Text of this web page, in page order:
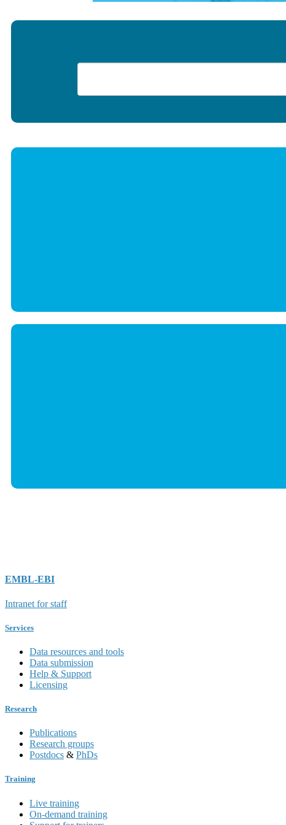
EMBL-EBI
Intranet for staff
Services
Data resources and tools
Data submission
Help & Support
Licensing
Research
Publications
Research groups
Postdocs & PhDs
Training
Live training
On-demand training